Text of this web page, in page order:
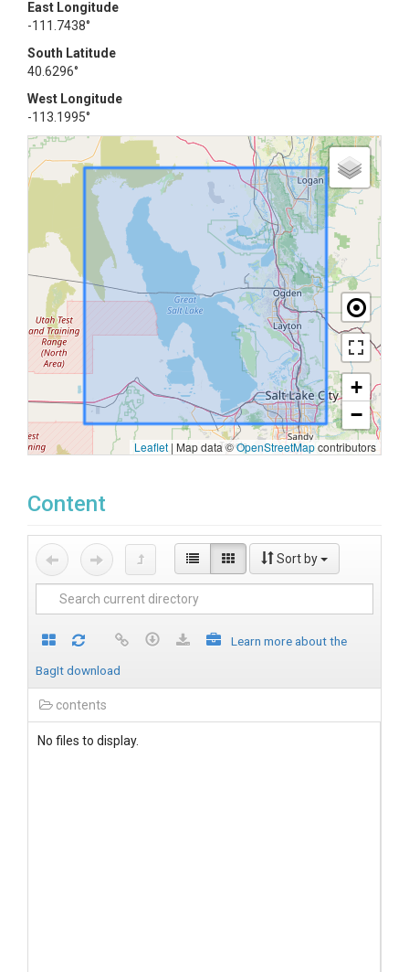
East Longitude
-111.7438°
South Latitude
40.6296°
West Longitude
-113.1995°
+
−
Leaflet | Map data ©OpenStreetMapcontributors
Content
Sort by
Learn more about the
BagIt download
contents
No files to display.